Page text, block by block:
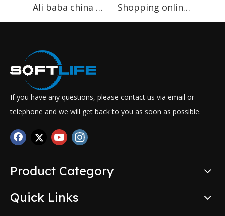
Ali baba china gold suppliers high cost performance newest best price pocket spring machine Shopping online websites CE certificate mattress pocket spring production line
If you have any questions, please contact us via email or
telephone and we will get back to you as soon as possible.
Product Category
Quick Links